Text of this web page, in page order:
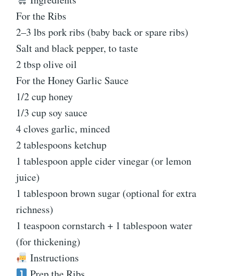
For the Ribs
2–3 lbs pork ribs (baby back or spare ribs)
Salt and black pepper, to taste
2 tbsp olive oil
For the Honey Garlic Sauce
1/2 cup honey
1/3 cup soy sauce
4 cloves garlic, minced
2 tablespoons ketchup
1 tablespoon apple cider vinegar (or lemon
juice)
1 tablespoon brown sugar (optional for extra
richness)
1 teaspoon cornstarch + 1 tablespoon water
(for thickening)
Instructions